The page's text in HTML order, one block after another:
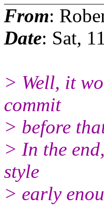
From:
Date: Sat,
> Well, it
commit
> before
> In the
style
> early